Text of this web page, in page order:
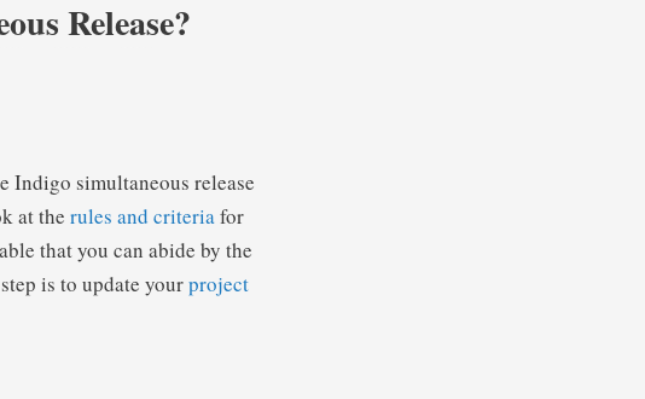
Release?
Indigo simultaneous release
at the rules and criteriafor
that you can abide by the
is to update yourproject